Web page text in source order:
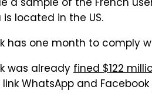
a sample of the French
located in the US.
has one month to comply
was alreadyfined $122
WhatsApp and Facebook